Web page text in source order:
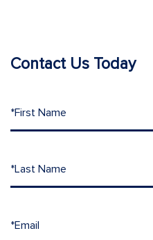
Contact Us Today